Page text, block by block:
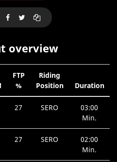
overview
FTP
%
Riding
Position
Duration
27 SERO
03:00
Min.
27 SERO
02:00
Min.